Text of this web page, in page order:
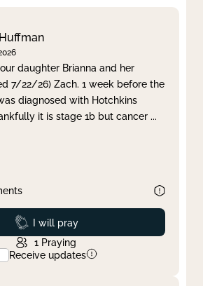
Apply
daughter Brianna and her
7/22/26) Zach. 1 week before the
diagnosed with Hotchkins
it is stage 1b but cancer ...
Prayed
I will pray
1 Praying
Receive updates